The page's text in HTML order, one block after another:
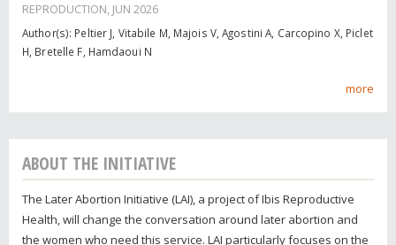
REPRODUCTION, JUN 2026
Author(s): Peltier J, Vitabile M, Majois V, Agostini A, Carcopino X, Piclet
H, Bretelle F, Hamdaoui N
more
ABOUT THE INITIATIVE
The Later Abortion Initiative (LAI), a project of Ibis Reproductive
Health, will change the conversation around later abortion and
the women who need this service. LAI particularly focuses on the